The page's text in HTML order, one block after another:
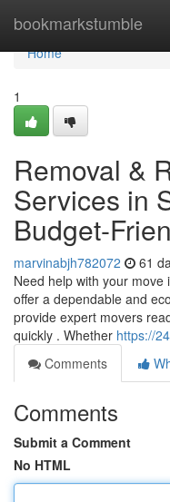
bookmarkstumble
Home
Home
1
Removal &
Services in
Budget-
marvinabjh782072 61
Need help with your
offer a dependable and
provide expert movers
quickly . Whether https://
Comments
Comments
Submit a Comment
No HTML